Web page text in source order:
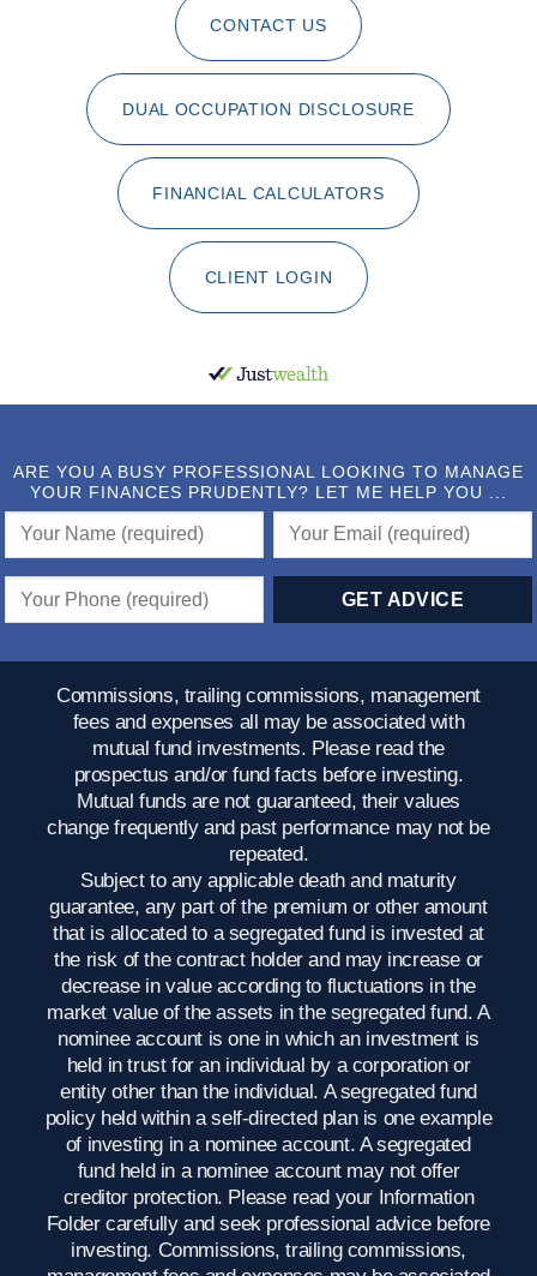
CONTACT US
DUAL OCCUPATION DISCLOSURE
FINANCIAL CALCULATORS
CLIENT LOGIN
ARE YOU A BUSY PROFESSIONAL LOOKING TO MANAGE
YOUR FINANCES PRUDENTLY? LET ME HELP YOU ...
Commissions, trailing commissions, management
fees and expenses all may be associated with
mutual fund investments. Please read the
prospectus and/or fund facts before investing.
Mutual funds are not guaranteed, their values
change frequently and past performance may not be
repeated.
Subject to any applicable death and maturity
guarantee, any part of the premium or other amount
that is allocated to a segregated fund is invested at
the risk of the contract holder and may increase or
decrease in value according to fluctuations in the
market value of the assets in the segregated fund. A
nominee account is one in which an investment is
held in trust for an individual by a corporation or
entity other than the individual. A segregated fund
policy held within a self-directed plan is one example
of investing in a nominee account. A segregated
fund held in a nominee account may not offer
creditor protection. Please read your Information
Folder carefully and seek professional advice before
investing. Commissions, trailing commissions,